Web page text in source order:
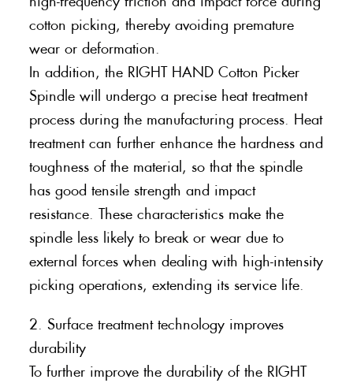
cotton picking, thereby avoiding premature
wear or deformation.
In addition, the RIGHT HAND Cotton Picker
Spindle will undergo a precise heat treatment
process during the manufacturing process. Heat
treatment can further enhance the hardness and
toughness of the material, so that the spindle
has good tensile strength and impact
resistance. These characteristics make the
spindle less likely to break or wear due to
external forces when dealing with high-intensity
picking operations, extending its service life.
2. Surface treatment technology improves
durability
To further improve the durability of the RIGHT